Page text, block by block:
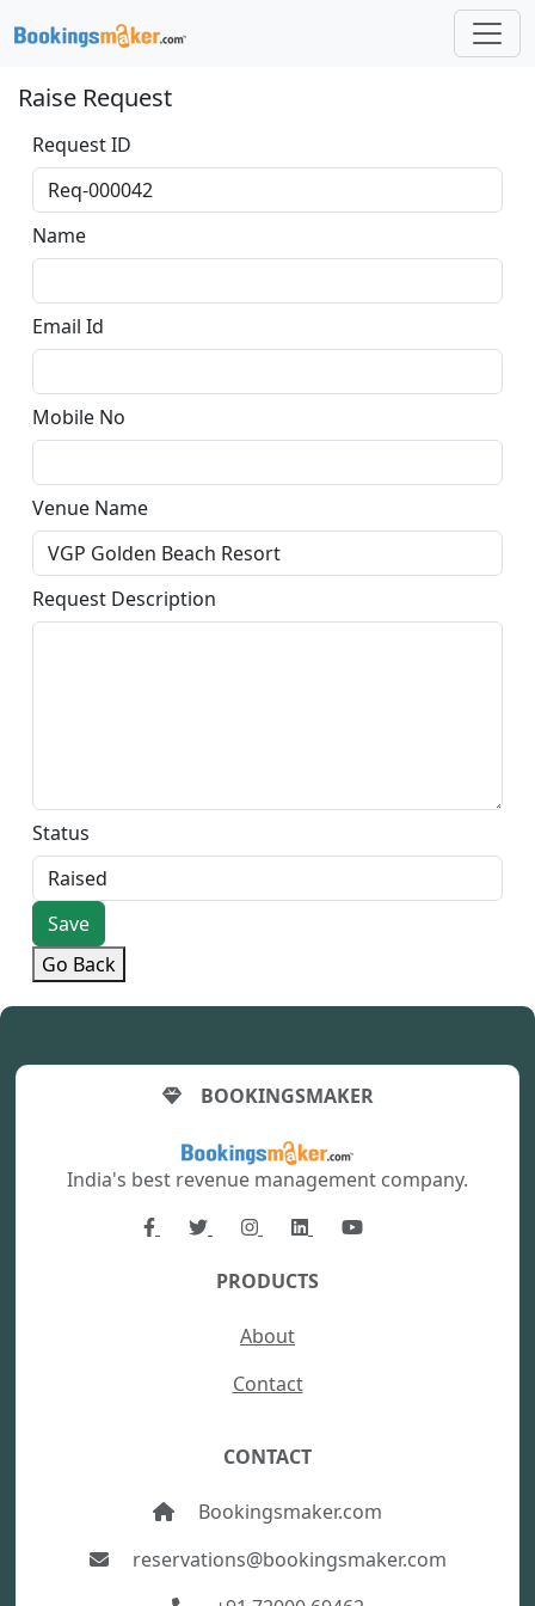
Raise Request
Request ID
Name
Email Id
Mobile No
Venue Name
Request Description
Status
Save
Go Back
BOOKINGSMAKER
India's best revenue management company.
PRODUCTS
About
Contact
CONTACT
Bookingsmaker.com
reservations@bookingsmaker.com